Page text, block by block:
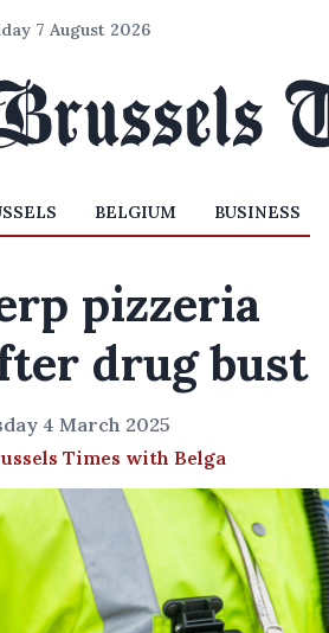
7 August 2026
BELGIUM BUSINESS
pizzeria
drug bust
4 March 2025
Times with Belga